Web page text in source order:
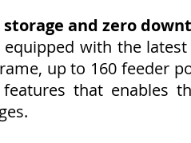
and zero
equipped with the
up to 160 feeder
that enables